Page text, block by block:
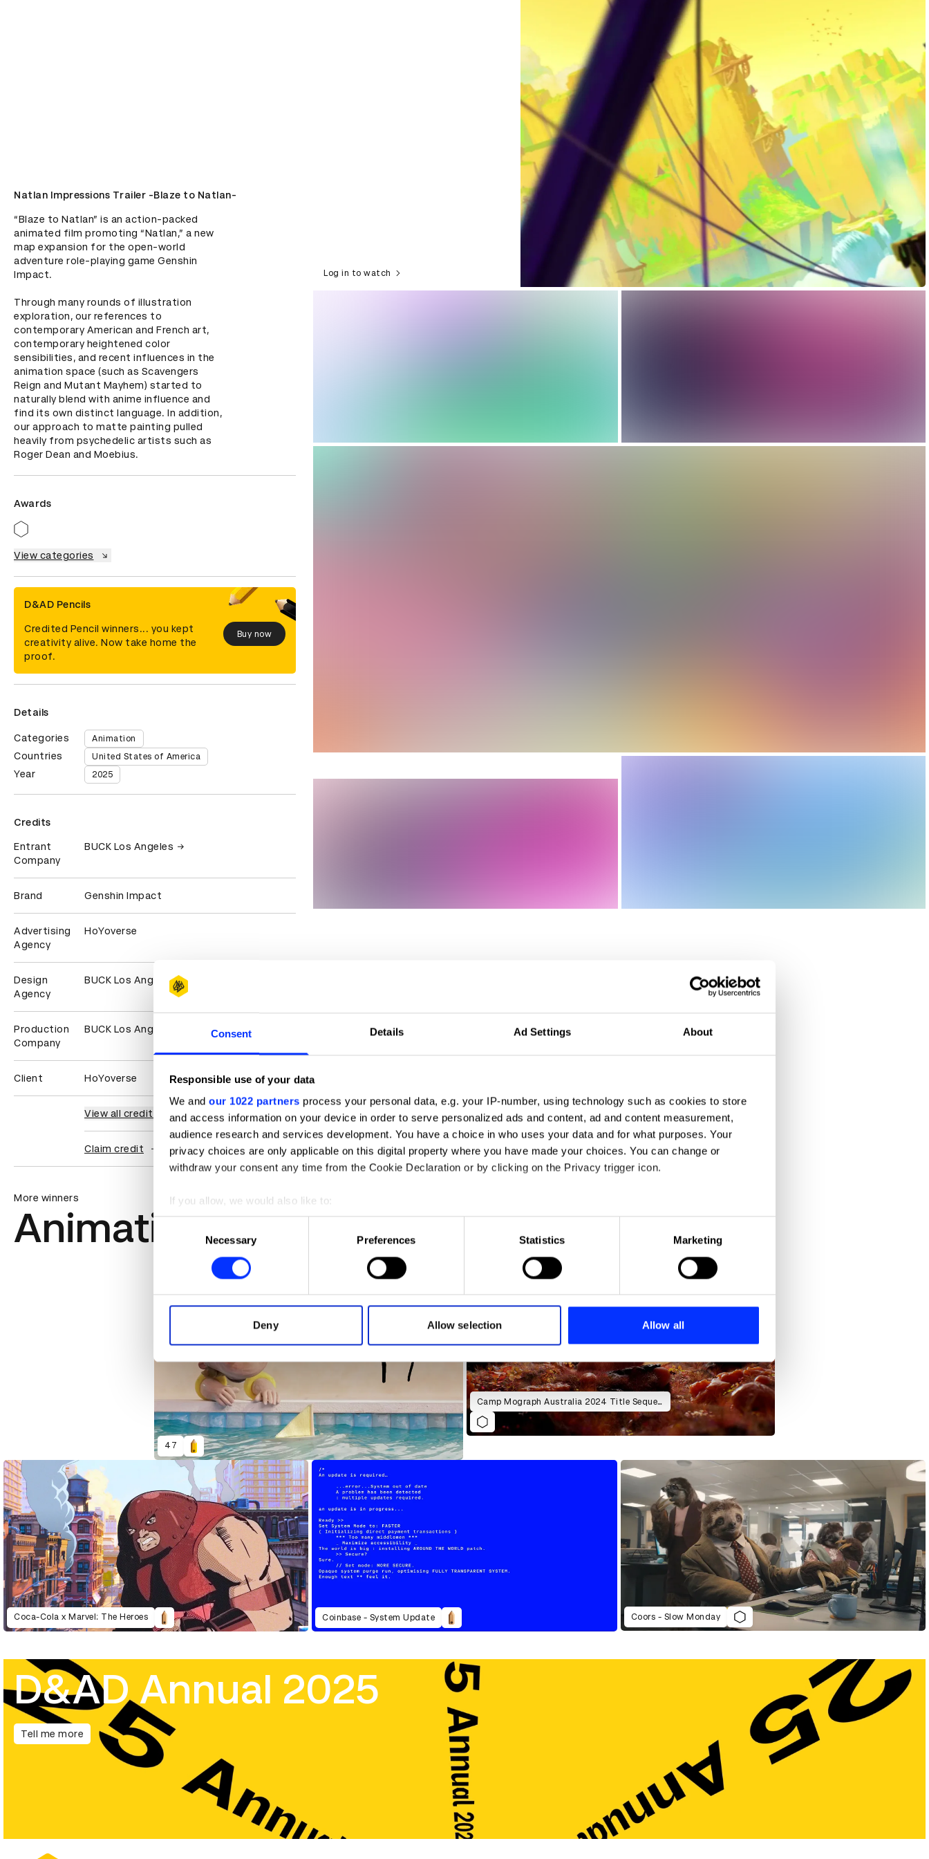
Consent Details Ad Settings About
Responsible use of your data
We and our 1022 partners process your personal data, e.g. your IP-number, using technology such as cookies to store
and access information on your device in order to serve personalized ads and content, ad and content measurement,
audience research and services development. You have a choice in who uses your data and for what purposes. Your
privacy choices are only applicable on this digital property where you have made your choices. You can change or
withdraw your consent any time from the Cookie Declaration or by clicking on the Privacy trigger icon.
If you allow, we would also like to:
Collect information about your geographical location which can be accurate to within several meters
Identify your device by actively scanning it for specific characteristics (fingerprinting)
Find out more about how your personal data is processed and set your preferences in the
information about your use of our site with our social media, advertising and analytics partners who may combine it with
other information that you’ve provided to them or that they’ve collected from your use of their services.
Consent
Selection
Necessary Preferences Statistics Marketing
Deny Allow selection Allow all
Natlan Impressions Trailer -Blaze to Natlan-
“Blaze to Natlan” is an action-packed
animated film promoting “Natlan,” a new
map expansion for the open-world
adventure role-playing game Genshin
Impact.
Through many rounds of illustration
exploration, our references to
contemporary American and French art,
contemporary heightened color
sensibilities, and recent influences in the
animation space (such as Scavengers
Reign and Mutant Mayhem) started to
naturally blend with anime influence and
find its own distinct language. In addition,
our approach to matte painting pulled
heavily from psychedelic artists such as
Roger Dean and Moebius.
Awards
View categories
D&AD Pencils
Credited Pencil winners... you kept
creativity alive. Now take home the
proof.
Buy now
Details
Categories Animation
Countries United States of America
Year 2025
Credits
Entrant
Company
BUCK Los Angeles
Brand Genshin Impact
Advertising
Agency
HoYoverse
Design
Agency
BUCK Los Angeles
Production
Company
BUCK Los Angeles
Client HoYoverse
View all credits
Claim credit
Log in to watch
More winners
Animation
47
Camp Mograph Australia 2024 Title Sequence
Coca-Cola x Marvel: The Heroes Coinbase - System Update Coors - Slow Monday
D&AD Annual 2025
Tell me more